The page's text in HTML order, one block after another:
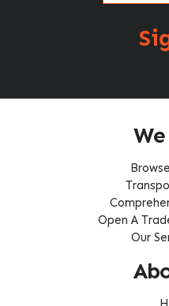
Open A
Our